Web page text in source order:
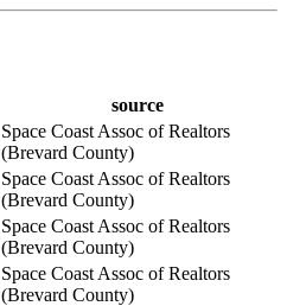
source
Space Coast Assoc of Realtors
(Brevard County)
Space Coast Assoc of Realtors
(Brevard County)
Space Coast Assoc of Realtors
(Brevard County)
Space Coast Assoc of Realtors
(Brevard County)